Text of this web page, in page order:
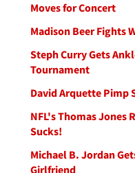
Moves for Concert
Madison Beer Fights
Steph Curry Gets
Tournament
David Arquette Pimp
NFL's Thomas Jones
Sucks!
Michael B. Jordan
Girlfriend